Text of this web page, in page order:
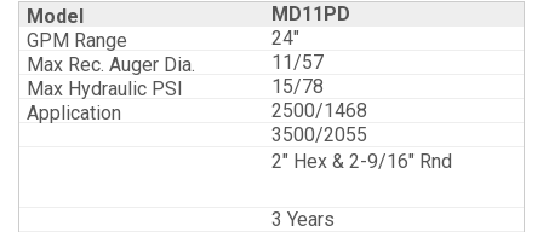
MD11PD
24"
11/57
15/78
2500/1468
3500/2055
2" Hex & 2-9/16" Rnd
3 Years